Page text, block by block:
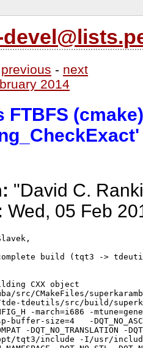
previous - next
2014
FTBFS
"David C.
Wed, 05 Feb
build (tqt3 ->
CXX object
src/CMakeFiles/
tdeutils/src/build/
-march=i686 -
buffer-size=4   -
-DQT_NO_TRANSLATION -
tqt3/include -I/usr/include/